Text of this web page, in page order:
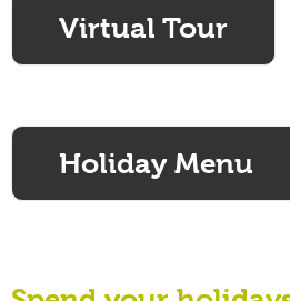
Virtual Tour
Holiday Menu